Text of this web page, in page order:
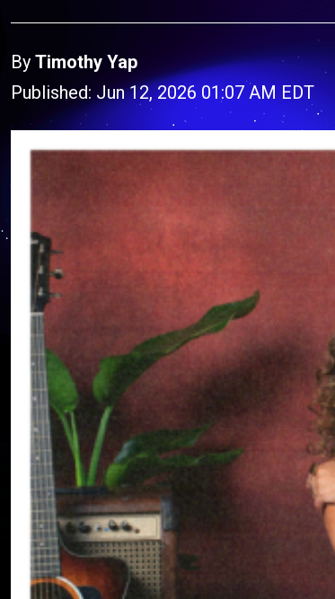
By Timothy Yap
Published: Jun 12, 2026 01:07 AM EDT